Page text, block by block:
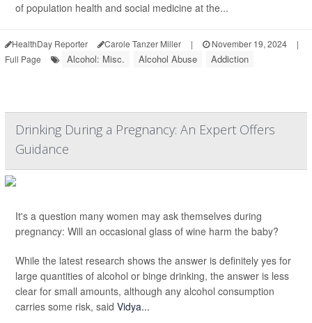
of population health and social medicine at the...
HealthDay Reporter Carole Tanzer Miller | November 19, 2024
|
Full Page
Alcohol: Misc. Alcohol Abuse Addiction
Drinking During a Pregnancy: An Expert Offers
Guidance
It's a question many women may ask themselves during
pregnancy: Will an occasional glass of wine harm the baby?
While the latest research shows the answer is definitely yes for
large quantities of alcohol or binge drinking, the answer is less
clear for small amounts, although any alcohol consumption
carries some risk, said Vidya...